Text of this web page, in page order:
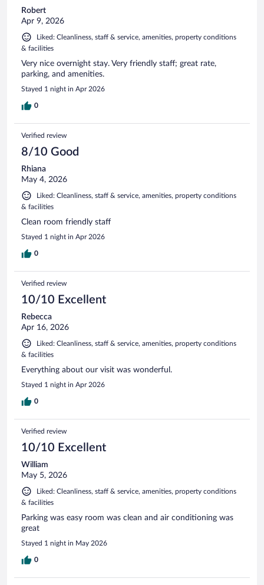
Robert
Apr 9, 2026
Liked: Cleanliness, staff & service, amenities, property conditions
& facilities
Very nice overnight stay. Very friendly staff; great rate,
parking, and amenities.
Stayed 1 night in Apr 2026
0
Verified review
8/10 Good
Rhiana
May 4, 2026
Liked: Cleanliness, staff & service, amenities, property conditions
& facilities
Clean room friendly staff
Stayed 1 night in Apr 2026
0
Verified review
10/10 Excellent
Rebecca
Apr 16, 2026
Liked: Cleanliness, staff & service, amenities, property conditions
& facilities
Everything about our visit was wonderful.
Stayed 1 night in Apr 2026
0
Verified review
10/10 Excellent
William
May 5, 2026
Liked: Cleanliness, staff & service, amenities, property conditions
& facilities
Parking was easy room was clean and air conditioning was
great
Stayed 1 night in May 2026
0